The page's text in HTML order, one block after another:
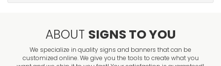
ABOUT SIGNS TO YOU
We specialize in quality signs and banners that can be
customized online. We give you the tools to create what you